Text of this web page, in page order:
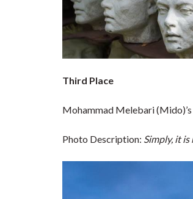
Third Place
Mohammad Melebari
Photo Description: Simply, it